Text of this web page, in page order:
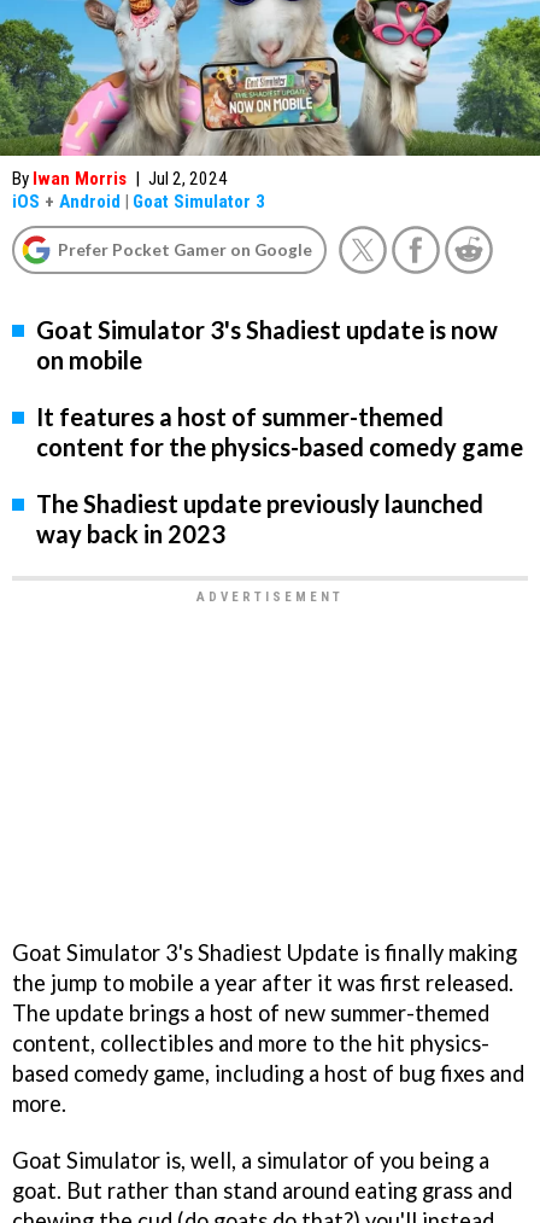
By Iwan Morris | Jul 2, 2024
iOS + Android | Goat Simulator 3
Prefer Pocket Gamer on Google
Goat Simulator 3's Shadiest update is now
on mobile
It features a host of summer-themed
content for the physics-based comedy game
The Shadiest update previously launched
way back in 2023
Goat Simulator 3's Shadiest Update is finally making
the jump to mobile a year after it was first released.
The update brings a host of new summer-themed
content, collectibles and more to the hit physics-
based comedy game, including a host of bug fixes and
more.
Goat Simulator is, well, a simulator of you being a
goat. But rather than stand around eating grass and